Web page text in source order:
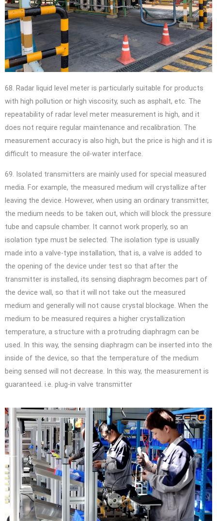
68. Radar liquid level meter is particularly suitable for products
with high pollution or high viscosity, such as asphalt, etc. The
repeatability of radar level meter measurement is high, and it
does not require regular maintenance and recalibration. The
measurement accuracy is also high, but the price is high and it is
difficult to measure the oil-water interface.
69. Isolated transmitters are mainly used for special measured
media. For example, the measured medium will crystallize after
leaving the device. However, when using an ordinary transmitter,
the medium needs to be taken out, which will block the pressure
tube and capsule chamber. It cannot work properly, so an
isolation type must be selected. The isolation type is usually
made into a valve-type installation, that is, a valve is added to
the opening of the device under test so that after the
transmitter is installed, its sensing diaphragm becomes part of
the device wall, so that it will not take out the measured
medium and generally will not cause crystal blockage. When the
medium to be measured requires a higher crystallization
temperature, a structure with a protruding diaphragm can be
used. In this way, the sensing diaphragm can be inserted into the
inside of the device, so that the temperature of the medium
being sensed will not decrease. In this way, the measurement is
guaranteed. i.e. plug-in valve transmitter